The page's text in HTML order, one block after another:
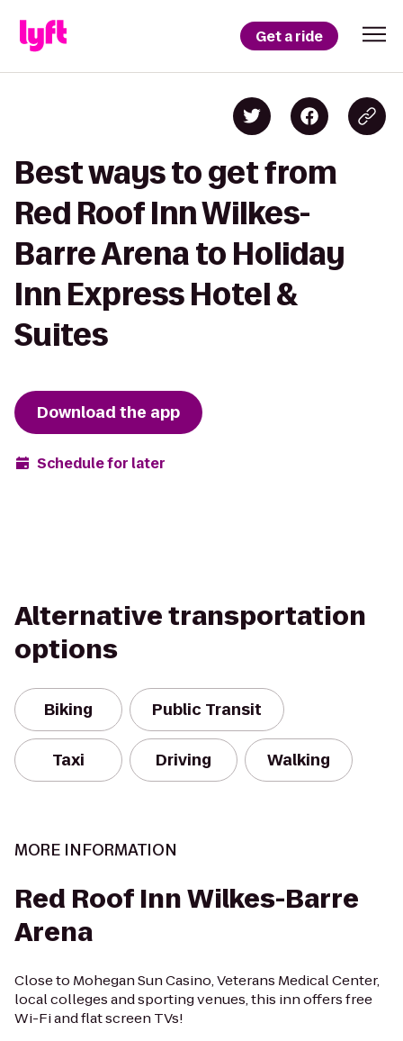
Get a ride
Best ways to get from
Red Roof Inn Wilkes-
Barre Arena to Holiday
Inn Express Hotel &
Suites
Download the app
Schedule for later
Alternative transportation
options
Biking Public Transit
Taxi Driving Walking
MORE INFORMATION
Red Roof Inn Wilkes-Barre
Arena
Close to Mohegan Sun Casino, Veterans Medical Center,
local colleges and sporting venues, this inn offers free
Wi-Fi and flat screen TVs!